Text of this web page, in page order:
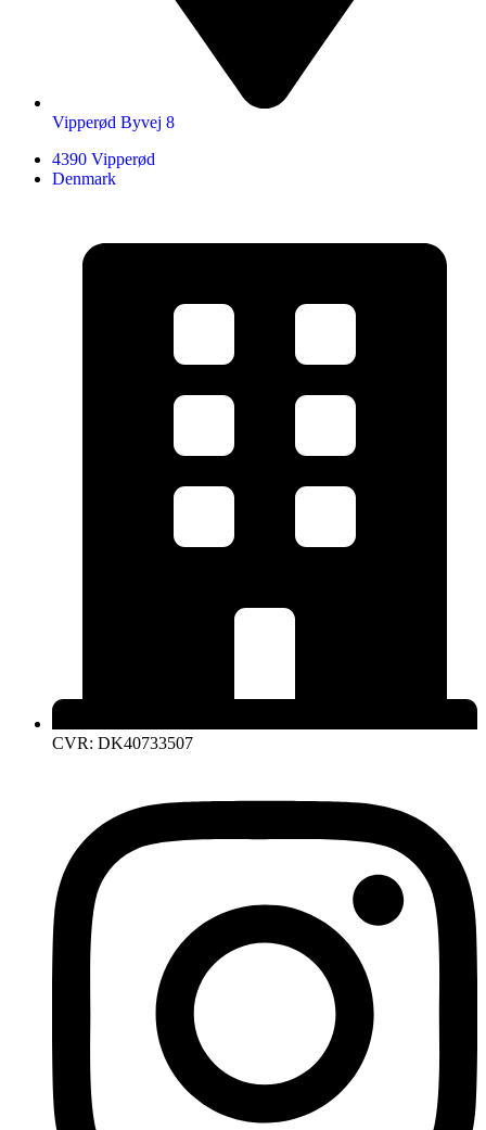
Vipperød Byvej 8
4390 Vipperød
Denmark
CVR: DK40733507